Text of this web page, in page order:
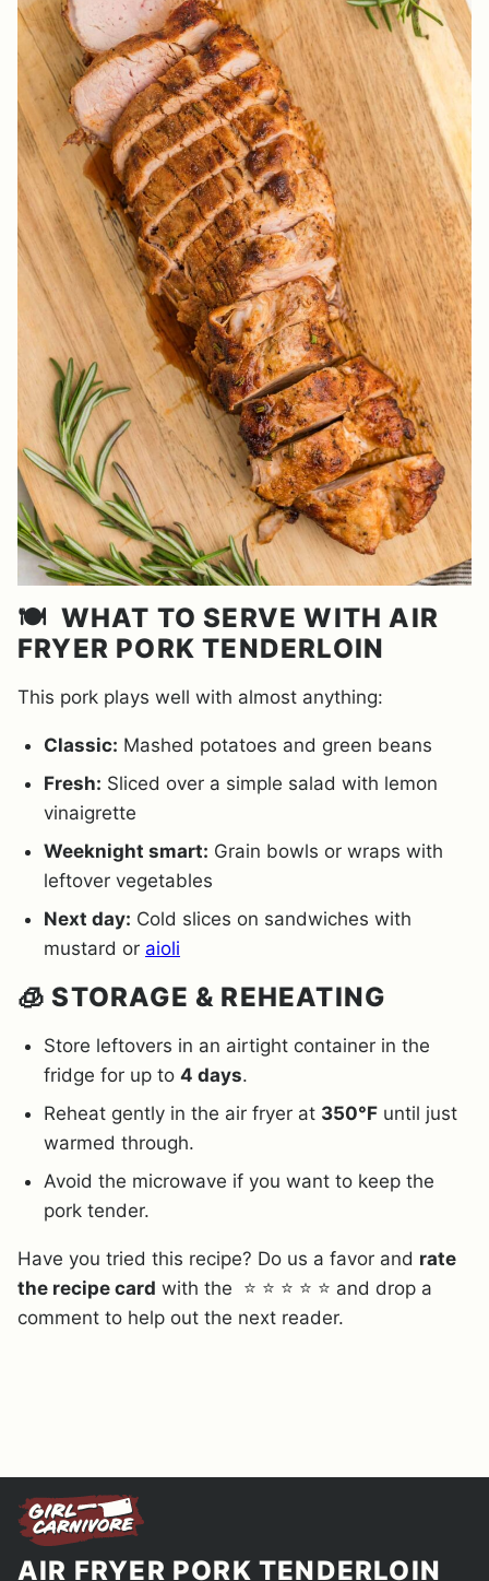
🍽️ WHAT TO SERVE WITH AIR
FRYER PORK TENDERLOIN
This pork plays well with almost anything:
Classic: Mashed potatoes and green beans
Fresh: Sliced over a simple salad with lemon
vinaigrette
Weeknight smart: Grain bowls or wraps with
leftover vegetables
Next day: Cold slices on sandwiches with
mustard or aioli
🧊 STORAGE & REHEATING
Store leftovers in an airtight container in the
fridge for up to 4 days.
Reheat gently in the air fryer at 350°F until just
warmed through.
Avoid the microwave if you want to keep the
pork tender.
Have you tried this recipe? Do us a favor and rate
the recipe card with the ⭐ ⭐ ⭐ ⭐ ⭐ and drop a
comment to help out the next reader.
AIR FRYER PORK TENDERLOIN